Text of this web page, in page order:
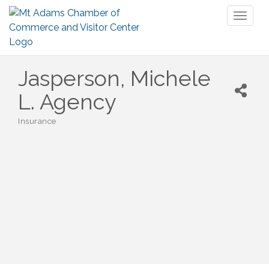
Jasperson, Michele
L. Agency
Insurance